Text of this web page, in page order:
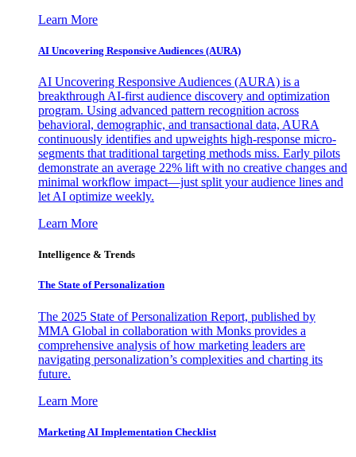
Learn More
AI Uncovering Responsive Audiences (AURA)
AI Uncovering Responsive Audiences (AURA) is a
breakthrough AI-first audience discovery and optimization
program. Using advanced pattern recognition across
behavioral, demographic, and transactional data, AURA
continuously identifies and upweights high-response micro-
segments that traditional targeting methods miss. Early pilots
demonstrate an average 22% lift with no creative changes and
minimal workflow impact—just split your audience lines and
let AI optimize weekly.
Learn More
Intelligence & Trends
The State of Personalization
The 2025 State of Personalization Report, published by
MMA Global in collaboration with Monks provides a
comprehensive analysis of how marketing leaders are
navigating personalization’s complexities and charting its
future.
Learn More
Marketing AI Implementation Checklist